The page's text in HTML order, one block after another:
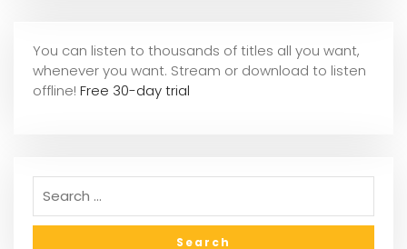
You can listen to thousands of titles all you want,
whenever you want. Stream or download to listen
offline! Free 30-day trial